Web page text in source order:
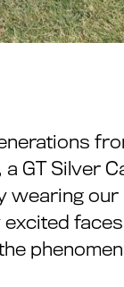
GT Silver
wearing our
excited